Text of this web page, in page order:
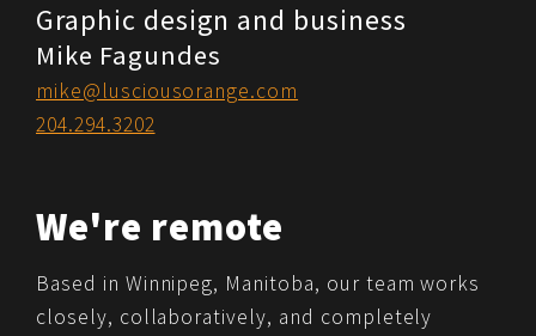
Graphic design and business
Mike Fagundes
mike@lusciousorange.com
204.294.3202
We're remote
Based in Winnipeg, Manitoba, our team works
closely, collaboratively, and completely